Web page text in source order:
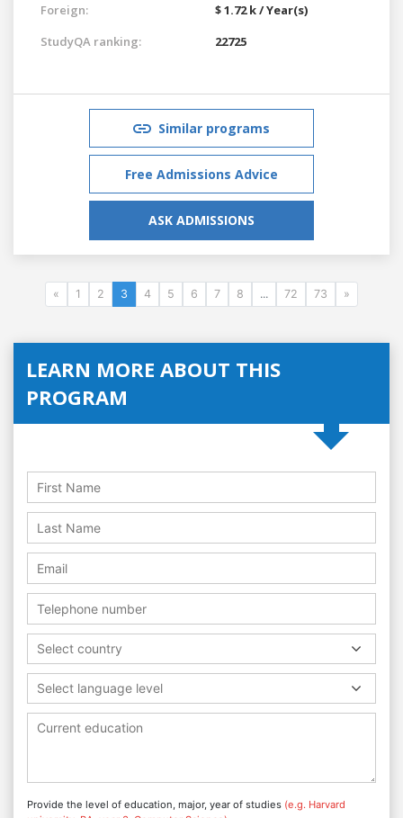
Foreign:
$ 1.72 k / Year(s)
StudyQA ranking:
22725
Similar programs
Free Admissions Advice
ASK ADMISSIONS
« 1 2 3 4 5 6 7 8 ... 72 73 »
LEARN MORE ABOUT THIS
PROGRAM
Select country
Select language level
Provide the level of education, major, year of studies (e.g. Harvard